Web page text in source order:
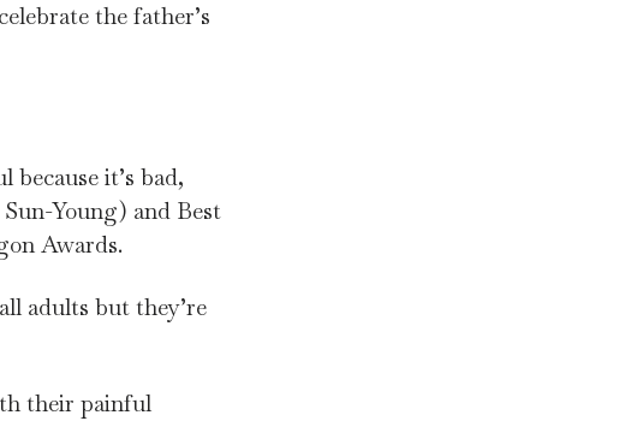
the father’s
because it’s bad,
Young) and Best
Awards.
adults but they’re
their painful